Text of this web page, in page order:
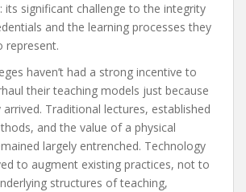
its significant challenge to the integrity
and the learning processes they
represent.
haven’t had a strong incentive to
their teaching models just because
Traditional lectures, established
and the value of a physical
largely entrenched. Technology
to augment existing practices, not to
structures of teaching,